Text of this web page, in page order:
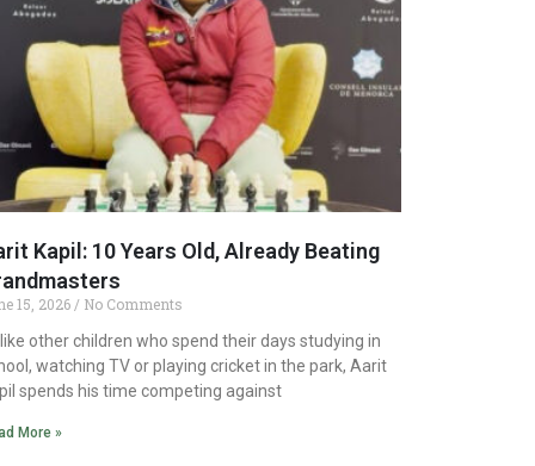
Kapil: 10 Years Old, Already Beating
15, 2026 No Comments
other children who spend their days studying in
watching TV or playing cricket in the park, Aarit
spends his time competing against
More »